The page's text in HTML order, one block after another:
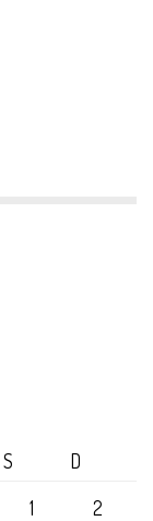
S
D
1
2